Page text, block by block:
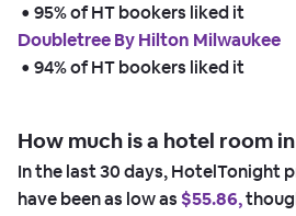
• 95% of HT bookers liked it
Doubletree By Hilton Milwaukee
• 94% of HT bookers liked it
How much is a hotel room
In the last 30 days, HotelTonight
have been as low as $55.86,